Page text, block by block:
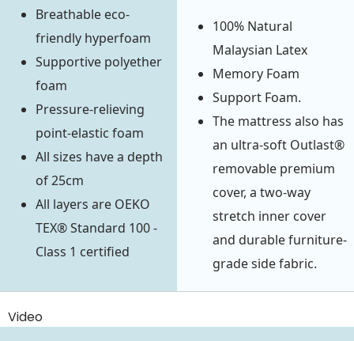
Breathable eco-
friendly hyperfoam
Supportive polyether
foam
Pressure-relieving
point-elastic foam
All sizes have a depth
of 25cm
All layers are OEKO
TEX® Standard 100 -
Class 1 certified
100% Natural
Malaysian Latex
Memory Foam
Support Foam.
The mattress also has
an ultra-soft Outlast®
removable premium
cover, a two-way
stretch inner cover
and durable furniture-
grade side fabric.
Video